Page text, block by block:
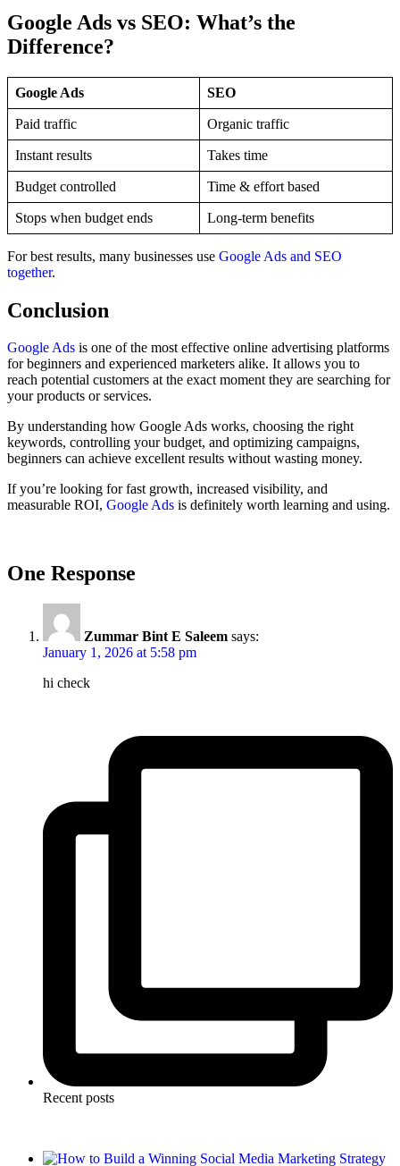
Google Ads vs SEO: What’s the
Difference?
Google Ads SEO
Paid traffic Organic traffic
Instant results Takes time
Budget controlled Time & effort based
Stops when budget ends Long-term benefits
For best results, many businesses use Google Ads and SEO
together.
Conclusion
Google Ads is one of the most effective online advertising platforms
for beginners and experienced marketers alike. It allows you to
reach potential customers at the exact moment they are searching for
your products or services.
By understanding how Google Ads works, choosing the right
keywords, controlling your budget, and optimizing campaigns,
beginners can achieve excellent results without wasting money.
If you’re looking for fast growth, increased visibility, and
measurable ROI, Google Ads is definitely worth learning and using.
One Response
Zummar Bint E Saleem says:
January 1, 2026 at 5:58 pm
hi check
Recent posts